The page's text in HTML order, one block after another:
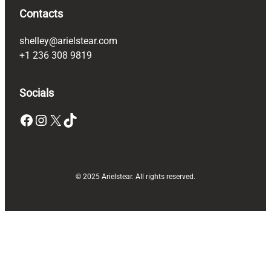
Contacts
shelley@arielstear.com
+1 236 308 9819
Socials
Facebook Instagram X TikTok
© 2025 Arielstear. All rights reserved.